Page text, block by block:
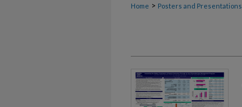
Home > Posters and Presentations